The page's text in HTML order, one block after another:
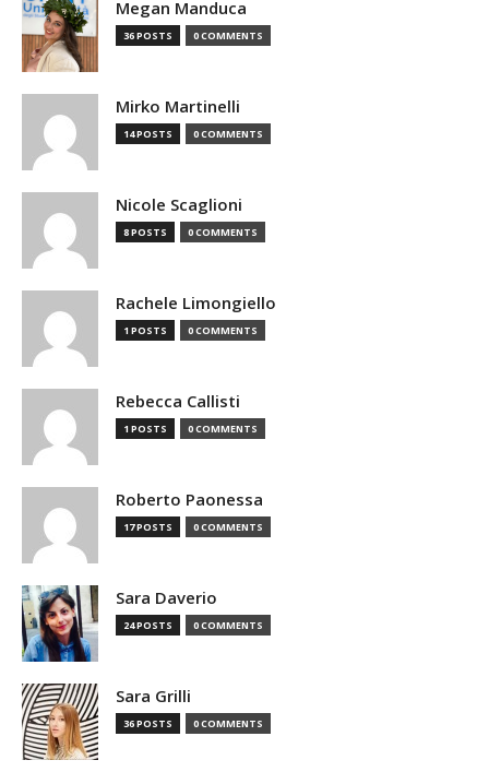
Megan Manduca
36 POSTS 0 COMMENTS
Mirko Martinelli
14 POSTS 0 COMMENTS
Nicole Scaglioni
8 POSTS 0 COMMENTS
Rachele Limongiello
1 POSTS 0 COMMENTS
Rebecca Callisti
1 POSTS 0 COMMENTS
Roberto Paonessa
17 POSTS 0 COMMENTS
Sara Daverio
24 POSTS 0 COMMENTS
Sara Grilli
36 POSTS 0 COMMENTS